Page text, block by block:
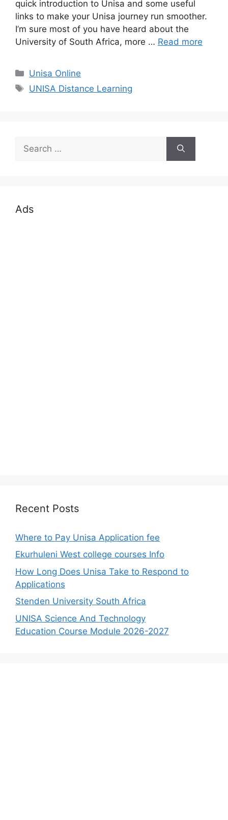
quick introduction to Unisa and some useful
links to make your Unisa journey run smoother.
I’m sure most of you have heard about the
University of South Africa, more … Read more
Categories
Unisa Online
Tags
UNISA Distance Learning
for:
Ads
Recent Posts
Where to Pay Unisa Application fee
Ekurhuleni West college courses Info
How Long Does Unisa Take to Respond to
Applications
Stenden University South Africa
UNISA Science And Technology
Education Course Module 2026-2027